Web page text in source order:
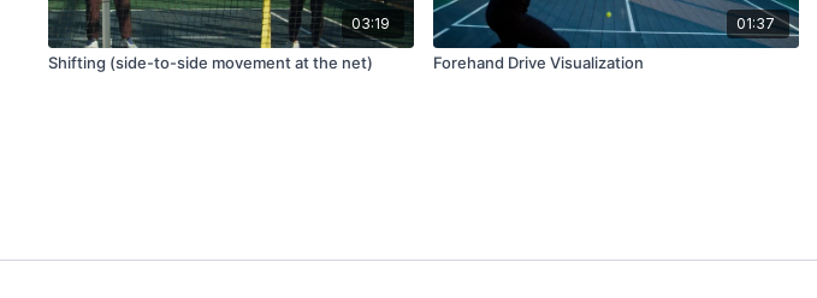
03:19
Shifting (side-to-side movement at the net)
01:37
Forehand Drive Visualization